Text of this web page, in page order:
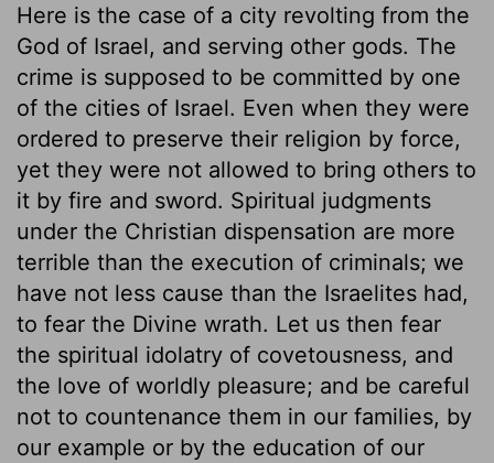
Here is the case of a city revolting from the
God of Israel, and serving other gods. The
crime is supposed to be committed by one
of the cities of Israel. Even when they were
ordered to preserve their religion by force,
yet they were not allowed to bring others to
it by fire and sword. Spiritual judgments
under the Christian dispensation are more
terrible than the execution of criminals; we
have not less cause than the Israelites had,
to fear the Divine wrath. Let us then fear
the spiritual idolatry of covetousness, and
the love of worldly pleasure; and be careful
not to countenance them in our families, by
our example or by the education of our